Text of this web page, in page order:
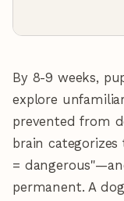
By 8-9 weeks,
explore
prevented from
brain
=
permanent. A